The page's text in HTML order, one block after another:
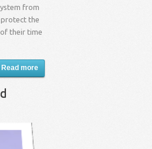
from
the
their time
Read more